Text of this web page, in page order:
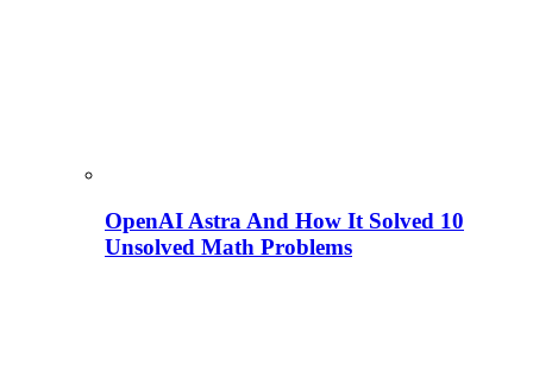
OpenAI Astra And How It Solved 10
Unsolved Math Problems